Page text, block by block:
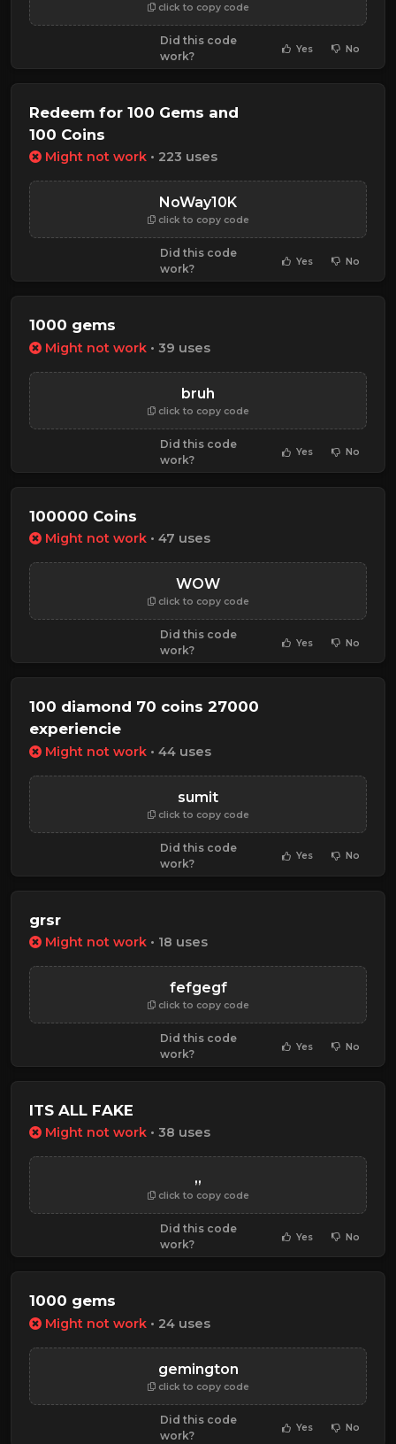
click to copy code
Did this code
work?
Yes No
Redeem for 100 Gems and
100 Coins
Might not work • 223 uses
NoWay10K
click to copy code
Did this code
work?
Yes No
1000 gems
Might not work • 39 uses
bruh
click to copy code
Did this code
work?
Yes No
100000 Coins
Might not work • 47 uses
WOW
click to copy code
Did this code
work?
Yes No
100 diamond 70 coins 27000
experiencie
Might not work • 44 uses
sumit
click to copy code
Did this code
work?
Yes No
grsr
Might not work • 18 uses
fefgegf
click to copy code
Did this code
work?
Yes No
ITS ALL FAKE
Might not work • 38 uses
,,
click to copy code
Did this code
work?
Yes No
1000 gems
Might not work • 24 uses
gemington
click to copy code
Did this code
work?
Yes No